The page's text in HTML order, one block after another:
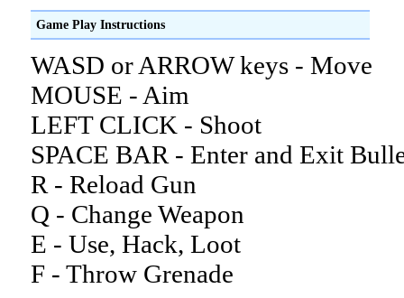
Game Play Instructions
WASD or ARROW keys - Move
MOUSE - Aim
LEFT CLICK - Shoot
SPACE BAR - Enter and Exit
R - Reload Gun
Q - Change Weapon
E - Use, Hack, Loot
F - Throw Grenade